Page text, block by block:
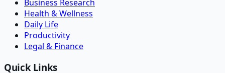
Business Research
Health & Wellness
Daily Life
Productivity
Legal & Finance
Quick Links